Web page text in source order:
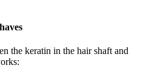
the keratin in the hair shaft and